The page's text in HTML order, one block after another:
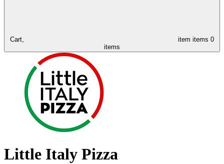
Cart, item items 0
items
Little Italy Pizza